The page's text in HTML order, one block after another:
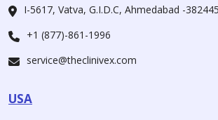
I-5617, Vatva, G.I.D.C, Ahmedabad -
+1 (877)-861-1996
service@theclinivex.com
USA